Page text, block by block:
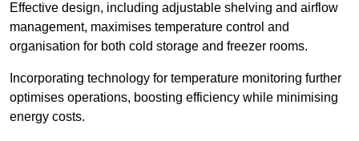
Effective design, including adjustable shelving and airflow
management, maximises temperature control and
organisation for both cold storage and freezer rooms.
Incorporating technology for temperature monitoring further
optimises operations, boosting efficiency while minimising
energy costs.